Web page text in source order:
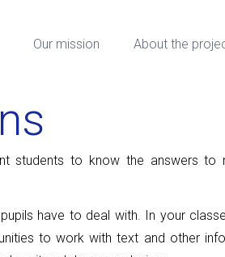
Our mission About the
students to know the answers to
have to deal with. In your
to work with text and other